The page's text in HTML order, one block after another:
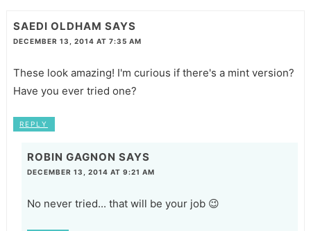
SAEDI OLDHAM SAYS
DECEMBER 13, 2014 AT 7:35 AM
These look amazing! I'm curious if there's a mint version?
Have you ever tried one?
REPLY
ROBIN GAGNON SAYS
DECEMBER 13, 2014 AT 9:21 AM
No never tried... that will be your job 😉